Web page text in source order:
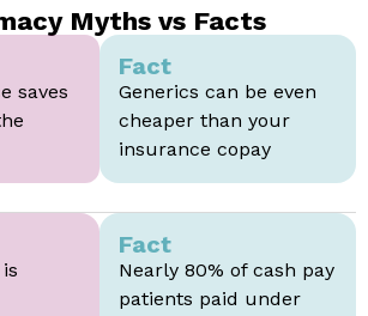
Myths vs Facts
saves
Fact
Generics can be even
cheaper than your
insurance copay
Fact
Nearly 80% of cash pay
patients paid under